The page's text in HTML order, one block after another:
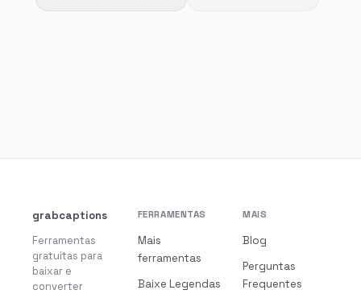
grabcaptions
Ferramentas
gratuitas para
baixar e
converter
FERRAMENTAS
Mais
ferramentas
Baixe Legendas
MAIS
Blog
Perguntas
Frequentes